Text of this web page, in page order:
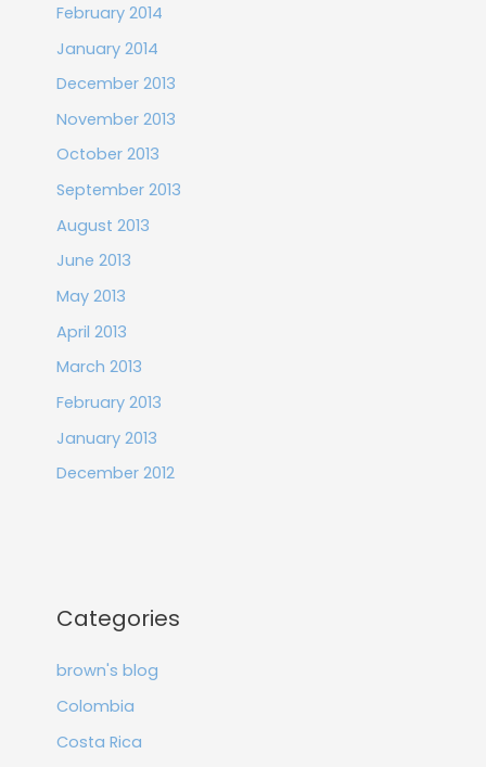
February 2014
January 2014
December 2013
November 2013
October 2013
September 2013
August 2013
June 2013
May 2013
April 2013
March 2013
February 2013
January 2013
December 2012
Categories
brown's blog
Colombia
Costa Rica